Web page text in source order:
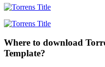
Where to download
Template?